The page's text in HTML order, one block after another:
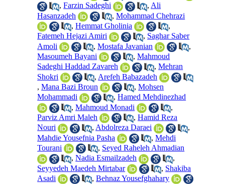
,Farzin Sadeghi , Ali
Hasanzadeh
,Mohammad Chehrazi
,Hemmat Gholinia
,
Fatemeh Hejazi Amiri
, Saghar Saber
Amoli
,Mostafa Javanian
,
Masoumeh Bayani
,Mahmoud
Sadeghi Haddad Zavareh
,Mehran
Shokri
, Arefeh Babazadeh
,Mana Bazi Broun ,Mohsen
Mohammadi
,Hamed Mehdinezhad
,Mahmoud Monadi
,
Parviz Amri Maleh
,Hamid Reza
Nouri
, Abdolreza Daraei
,
Mahdie Yousefnia Pasha
,Mehdi
Tourani
, Seyed Raheleh Ahmadian
,Nadia Esmailzadeh
,
Seyyedeh Maedeh Mirtabar
, Shakiba
Asadi
,Behnaz Yousefghahary